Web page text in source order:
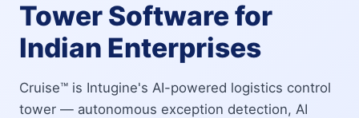
Tower Software for
Indian Enterprises
Cruise™ is Intugine's AI-powered logistics control
tower — autonomous exception detection, AI